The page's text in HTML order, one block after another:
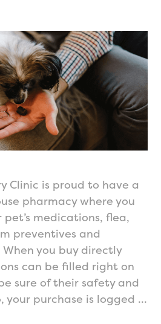
Clinic is proud to have a
pharmacy where you
medications, flea,
preventives and
you buy directly
can be filled right on
sure of their safety and
your purchase is logged …